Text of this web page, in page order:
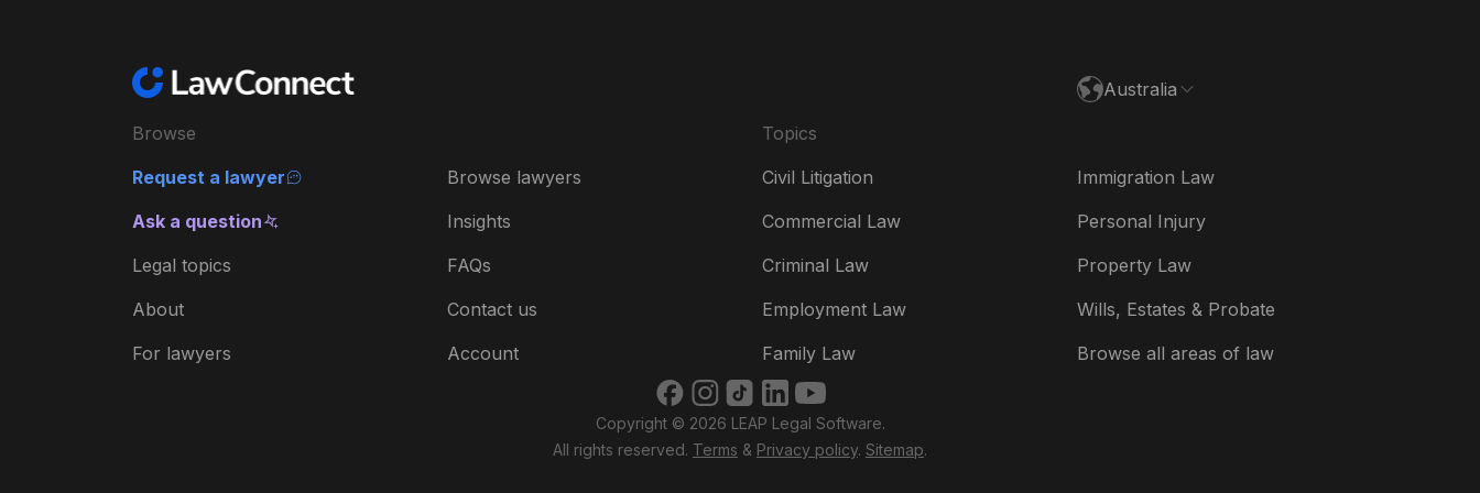
Australia
Browse
Request a lawyer
Ask a question
Legal topics
About
For lawyers
Browse lawyers
Insights
FAQs
Contact us
Account
Topics
Civil Litigation
Commercial Law
Criminal Law
Employment Law
Family Law
Immigration Law
Personal Injury
Property Law
Wills, Estates & Probate
Browse all areas of law
Copyright © 2026 LEAP Legal Software.
All rights reserved. Terms & Privacy policy. Sitemap.